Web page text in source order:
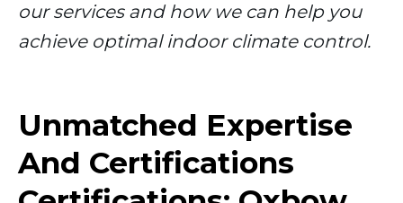
our services and how we can help you
achieve optimal indoor climate control.
Unmatched Expertise
And Certifications